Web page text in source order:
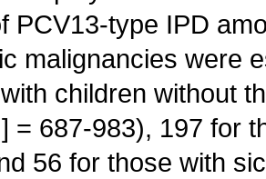
PCV13-type IPD
malignancies were
children without
= 687-983), 197 for
56 for those with